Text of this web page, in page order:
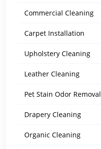
Commercial Cleaning
Carpet Installation
Upholstery Cleaning
Leather Cleaning
Pet Stain Odor Removal
Drapery Cleaning
Organic Cleaning